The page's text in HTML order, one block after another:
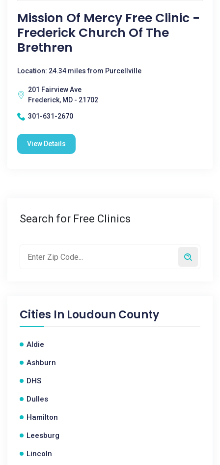
Mission Of Mercy Free Clinic -
Frederick Church Of The
Brethren
Location: 24.34 miles from Purcellville
201 Fairview Ave
Frederick, MD - 21702
301-631-2670
View Details
Search for Free Clinics
Cities In Loudoun County
Aldie
Ashburn
DHS
Dulles
Hamilton
Leesburg
Lincoln